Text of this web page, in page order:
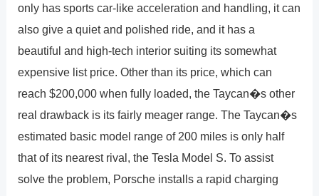
only has sports car-like acceleration and handling, it can
also give a quiet and polished ride, and it has a
beautiful and high-tech interior suiting its somewhat
expensive list price. Other than its price, which can
reach $200,000 when fully loaded, the Taycan�s other
real drawback is its fairly meager range. The Taycan�s
estimated basic model range of 200 miles is only half
that of its nearest rival, the Tesla Model S. To assist
solve the problem, Porsche installs a rapid charging